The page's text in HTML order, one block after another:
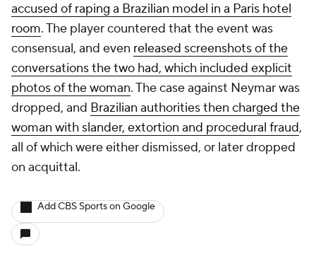
accused of raping a Brazilian model in a Paris hotel
room. The player countered that the event was
consensual, and even released screenshots of the
conversations the two had, which included explicit
photos of the woman. The case against Neymar was
dropped, and Brazilian authorities then charged the
woman with slander, extortion and procedural fraud,
all of which were either dismissed, or later dropped
on acquittal.
Add CBS Sports on Google